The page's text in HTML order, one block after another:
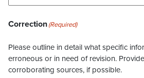
Correction(Required)
Please outline in detail what specific
erroneous or in need of revision.
corroborating sources, if possible.